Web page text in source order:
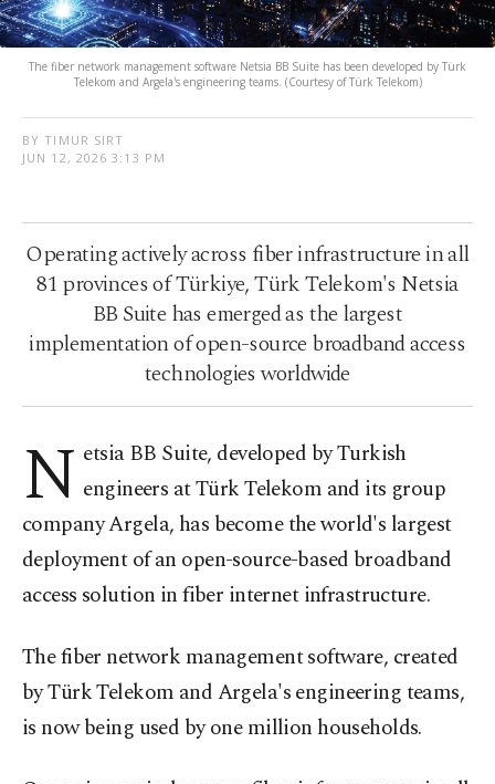
The fiber network management software Netsia BB Suite has been developed by Türk
Telekom and Argela's engineering teams. (Courtesy of Türk Telekom)
BY TIMUR SIRT
JUN 12, 2026 3:13 PM
Operating actively across fiber infrastructure in all
81 provinces of Türkiye, Türk Telekom's Netsia
BB Suite has emerged as the largest
implementation of open-source broadband access
technologies worldwide
N etsia BB Suite, developed by Turkish
engineers at Türk Telekom and its group
company Argela, has become the world's largest
deployment of an open-source-based broadband
access solution in fiber internet infrastructure.
The fiber network management software, created
by Türk Telekom and Argela's engineering teams,
is now being used by one million households.